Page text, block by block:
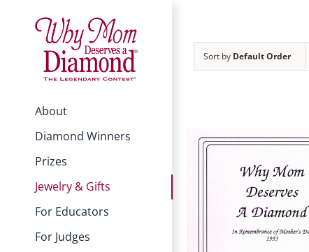
About
Diamond Winners
Prizes
Jewelry & Gifts
For Educators
For Judges
Sort by Default Order